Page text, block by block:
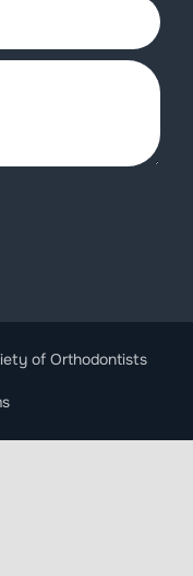
of Orthodontists